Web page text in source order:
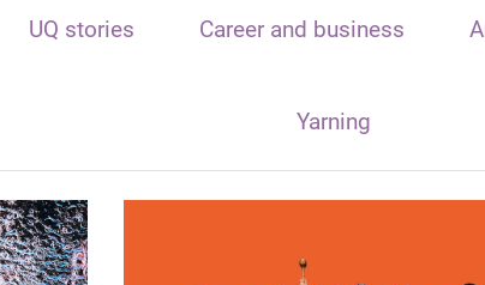
UQ stories Career and business
Yarning